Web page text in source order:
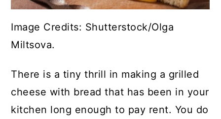
Image Credits: Shutterstock/Olga
Miltsova.
There is a tiny thrill in making a grilled
cheese with bread that has been in your
kitchen long enough to pay rent. You do